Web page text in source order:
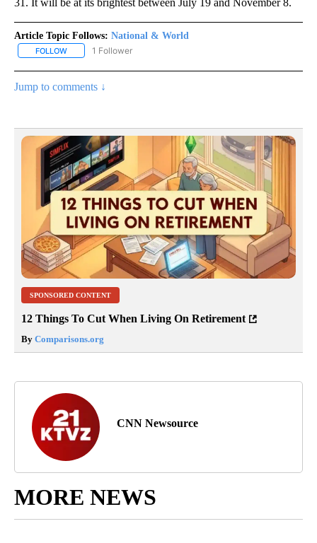
Article Topic Follows: National & World
FOLLOW FOLLOW "NATIONAL & WORLD" TO RECEIVE NOTIFICATIONS
1 Follower
Jump to comments ↓
SPONSORED CONTENT
12 Things To Cut When Living On Retirement
By Comparisons.org
CNN Newsource
MORE NEWS